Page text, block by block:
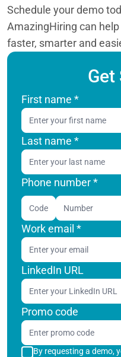
Schedule your demo
AmazingHiring can
faster, smarter and
Get
First name *
Last name *
Phone number *
Code
Work email *
LinkedIn URL
Promo code
By requesting a demo,